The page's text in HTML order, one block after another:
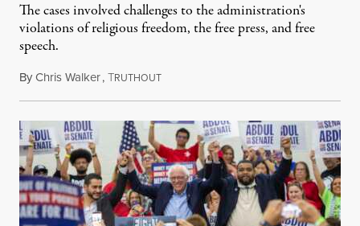
The cases involved challenges to the administration's
violations of religious freedom, the free press, and free
speech.
ByChris Walker,TRUTHOUTAugust 6, 2026